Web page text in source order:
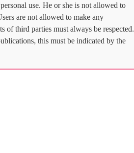
use. He or she is not allowed to
are not allowed to make any
of third parties must always be respected.
this must be indicated by the